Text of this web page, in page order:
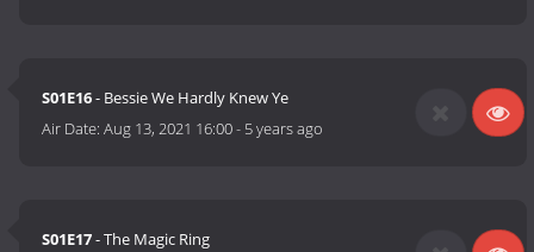
S01E16- Bessie We Hardly Knew Ye
Air Date:Aug 13, 2021 16:00- 5 years ago
S01E17- The Magic Ring